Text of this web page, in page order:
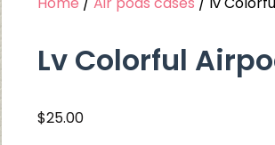
Lv Colorful
$25.00